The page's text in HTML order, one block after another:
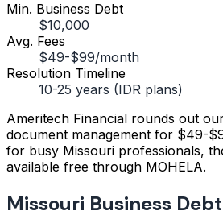
Min. Business Debt
$10,000
Avg. Fees
$49-$99/month
Resolution Timeline
10-25 years (IDR plans)
Ameritech Financial rounds out
document management for $49-
for busy Missouri professionals,
available free through MOHELA.
Missouri Business